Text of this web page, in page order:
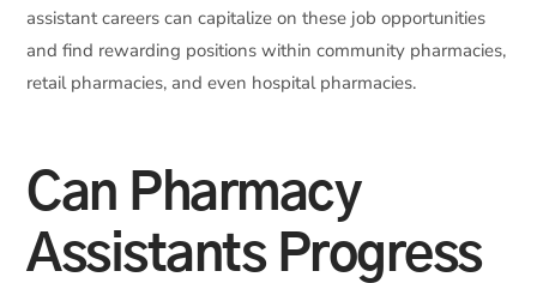
assistant careers can capitalize on these job opportunities
and find rewarding positions within community pharmacies,
retail pharmacies, and even hospital pharmacies.
Can Pharmacy
Assistants Progress